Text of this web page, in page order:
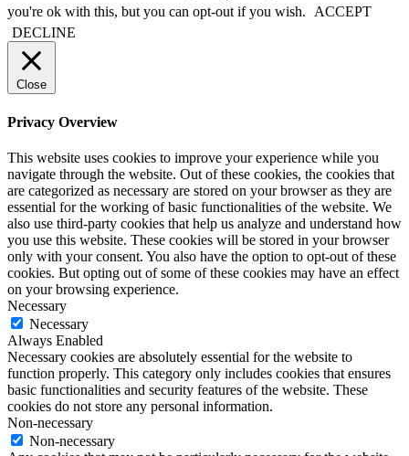
you're ok with this, but you can opt-out if you wish. ACCEPT
DECLINE
Close
Privacy Overview
This website uses cookies to improve your experience while you
navigate through the website. Out of these cookies, the cookies that
are categorized as necessary are stored on your browser as they are
essential for the working of basic functionalities of the website. We
also use third-party cookies that help us analyze and understand how
you use this website. These cookies will be stored in your browser
only with your consent. You also have the option to opt-out of these
cookies. But opting out of some of these cookies may have an effect
on your browsing experience.
Necessary
Necessary
Always Enabled
Necessary cookies are absolutely essential for the website to
function properly. This category only includes cookies that ensures
basic functionalities and security features of the website. These
cookies do not store any personal information.
Non-necessary
Non-necessary